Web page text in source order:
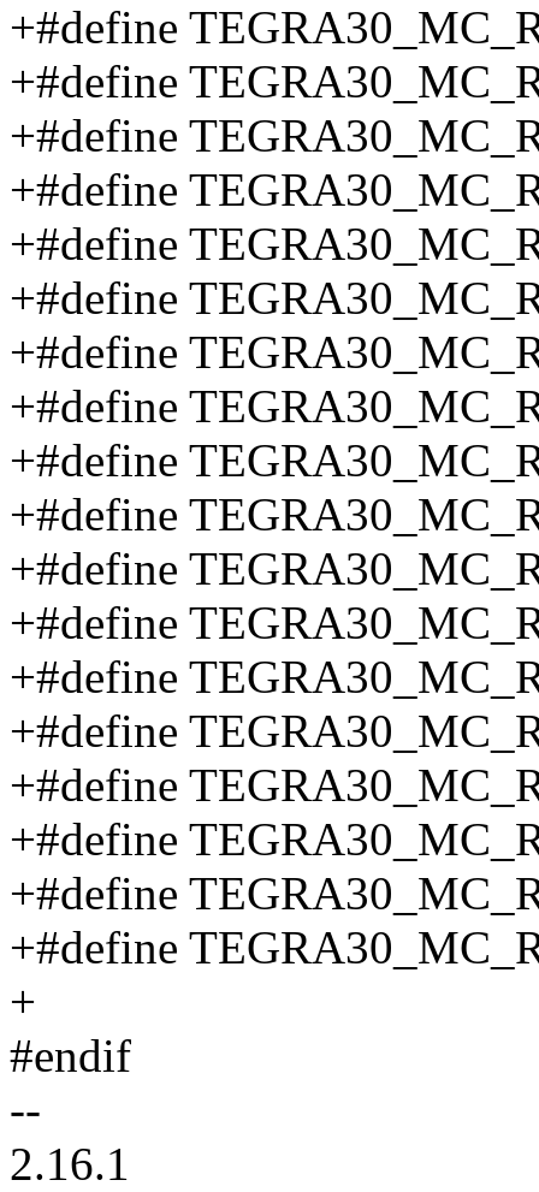
+#define
+#define
+#define
+#define
+#define
+#define
+#define
+#define
+#define
+#define
+#define
+#define
+#define
+#define
+#define
+#define
+#define
+#define
+
#endif
--
2.16.1